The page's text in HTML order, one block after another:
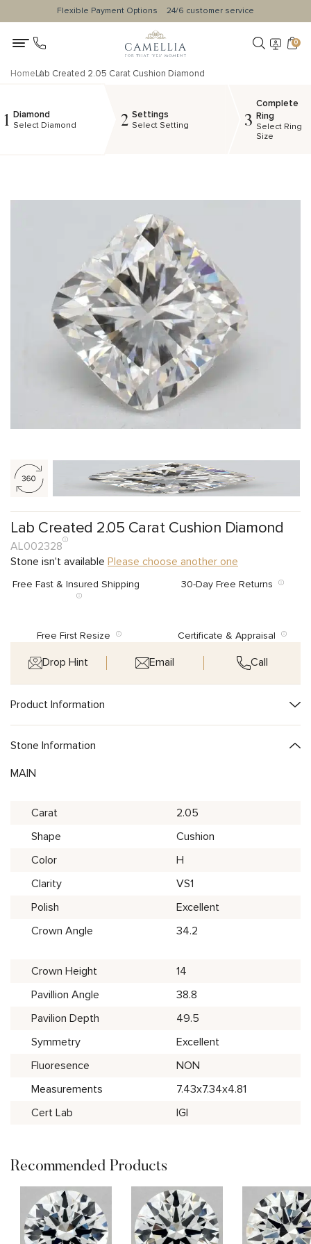
Flexible Payment Options 24/6 customer service
0
HomeLab Created 2.05 Carat Cushion Diamond
1 Diamond
Select Diamond 2 Settings
Select Setting 3
Complete
Ring
Select Ring
Size
Lab Created 2.05 Carat Cushion Diamond
AL002328
Stone isn't available Please choose another one
Free Fast & Insured Shipping 30-Day Free Returns
Free First Resize Certificate & Appraisal
Drop Hint Email Call
Product Information
Stone Information
MAIN
Carat
2.05
Shape
Cushion
Color
H
Clarity
VS1
Polish
Excellent
Crown Angle
34.2
Crown Height
14
Pavillion Angle
38.8
Pavilion Depth
49.5
Symmetry
Excellent
Fluoresence
NON
Measurements
7.43x7.34x4.81
Cert Lab
IGI
Recommended Products